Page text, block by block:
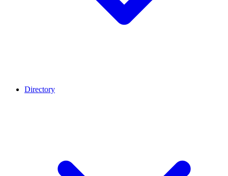
Directory